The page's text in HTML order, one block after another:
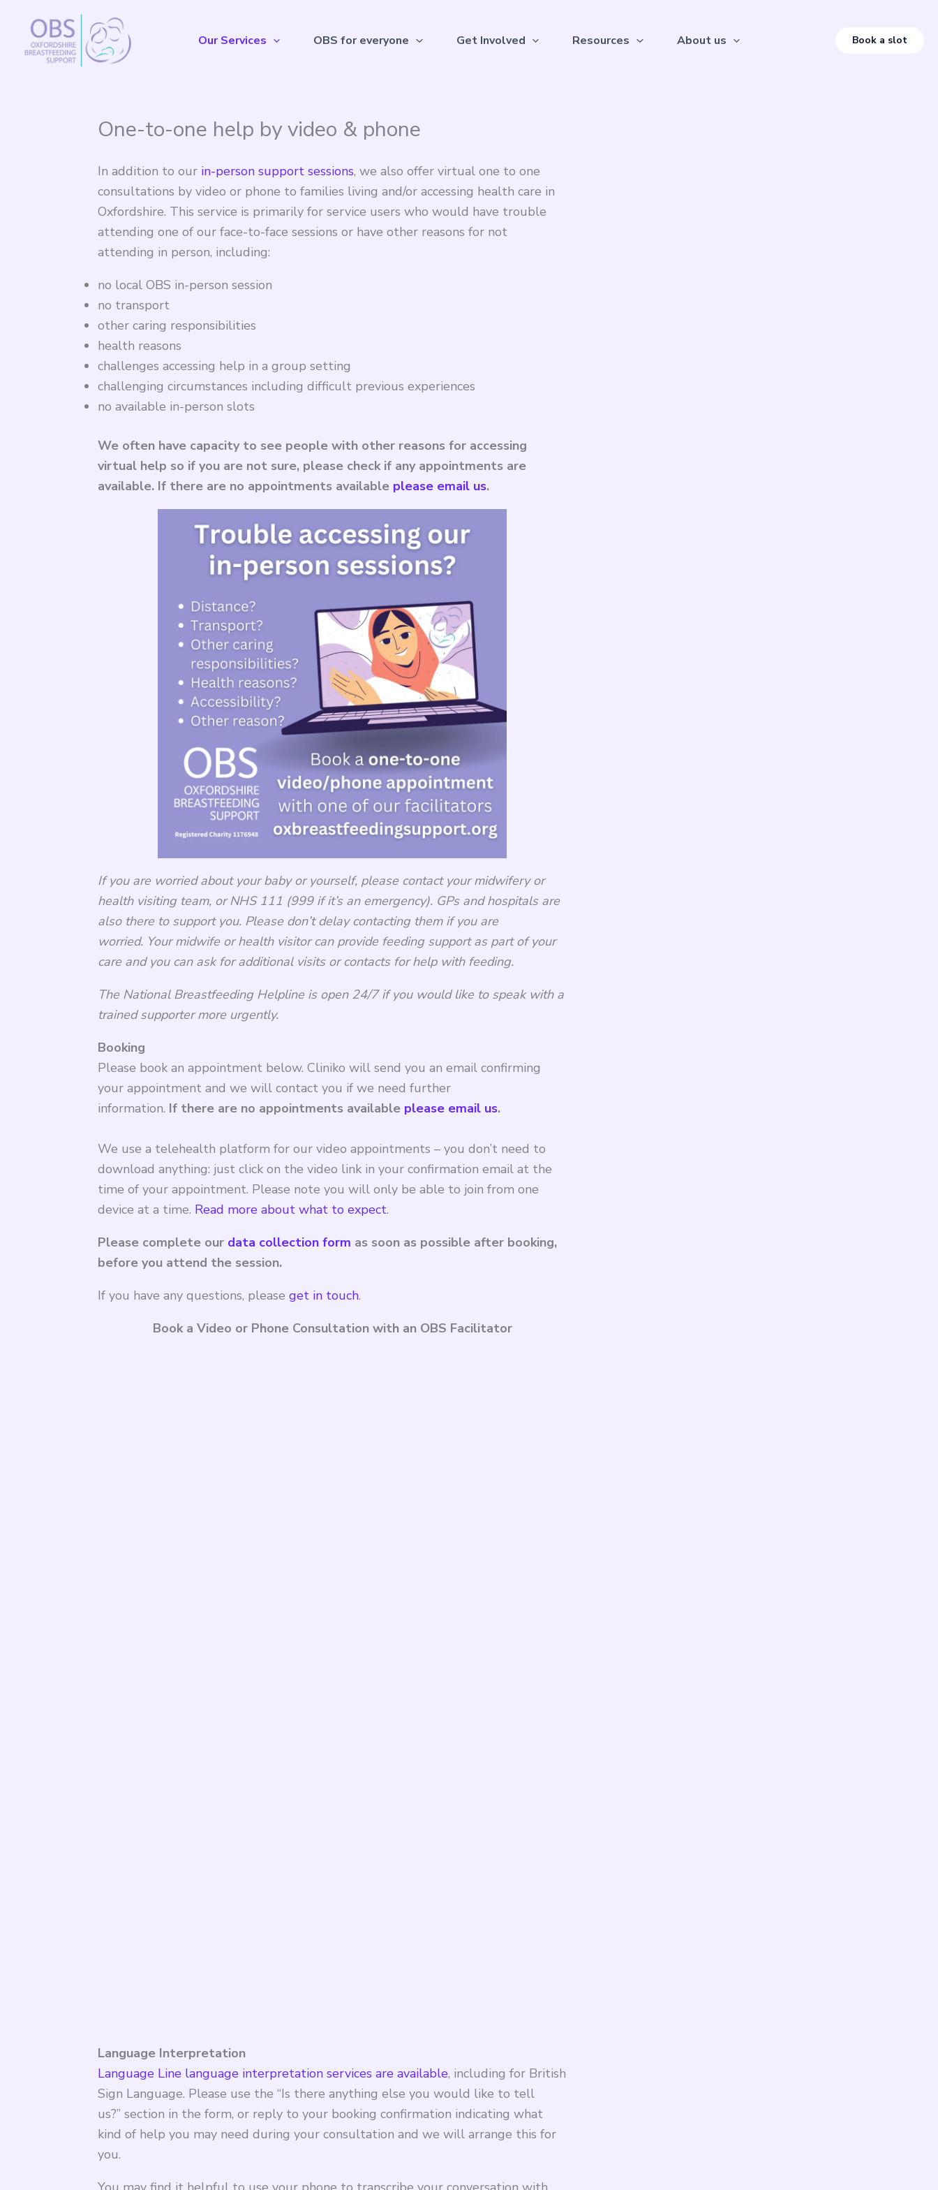
content
Our Services OBS for everyone Get Involved Resources About us Book a slot
One-to-one help by video & phone
In addition to our in-person support sessions, we also offer virtual one to one
consultations by video or phone to families living and/or accessing health care in
Oxfordshire. This service is primarily for service users who would have trouble
attending one of our face-to-face sessions or have other reasons for not
attending in person, including:
no local OBS in-person session
no transport
other caring responsibilities
health reasons
challenges accessing help in a group setting
challenging circumstances including difficult previous experiences
no available in-person slots
We often have capacity to see people with other reasons for accessing
virtual help so if you are not sure, please check if any appointments are
available. If there are no appointments available please email us.
If you are worried about your baby or yourself, please contact your midwifery or
health visiting team, or NHS 111 (999 if it’s an emergency). GPs and hospitals are
also there to support you. Please don’t delay contacting them if you are
worried. Your midwife or health visitor can provide feeding support as part of your
care and you can ask for additional visits or contacts for help with feeding.
The National Breastfeeding Helpline is open 24/7 if you would like to speak with a
trained supporter more urgently.
Booking
Please book an appointment below. Cliniko will send you an email confirming
your appointment and we will contact you if we need further
information. If there are no appointments available please email us.
We use a telehealth platform for our video appointments – you don’t need to
download anything: just click on the video link in your confirmation email at the
time of your appointment. Please note you will only be able to join from one
device at a time. Read more about what to expect.
Please complete our data collection form as soon as possible after booking,
before you attend the session.
If you have any questions, pleaseget in touch.
Book a Video or Phone Consultation with an OBS Facilitator
Language Interpretation
Language Line language interpretation services are available, including for British
Sign Language. Please use the “Is there anything else you would like to tell
us?” section in the form, or reply to your booking confirmation indicating what
kind of help you may need during your consultation and we will arrange this for
you.